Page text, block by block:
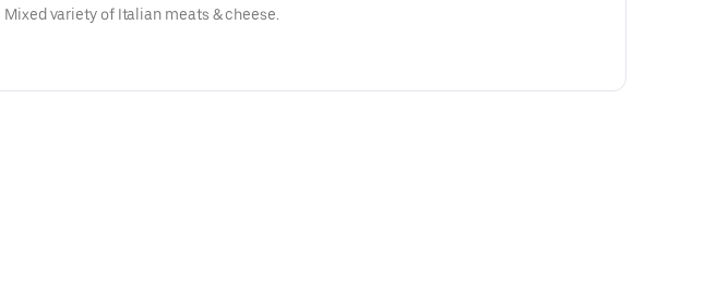
Mixed variety of Italian meats & cheese.